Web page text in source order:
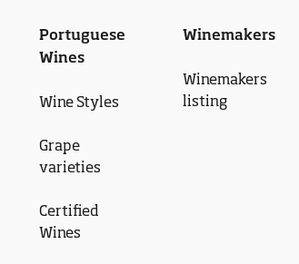
Portuguese
Wines
Wine Styles
Grape
varieties
Certified
Wines
Winemakers
Winemakers
listing